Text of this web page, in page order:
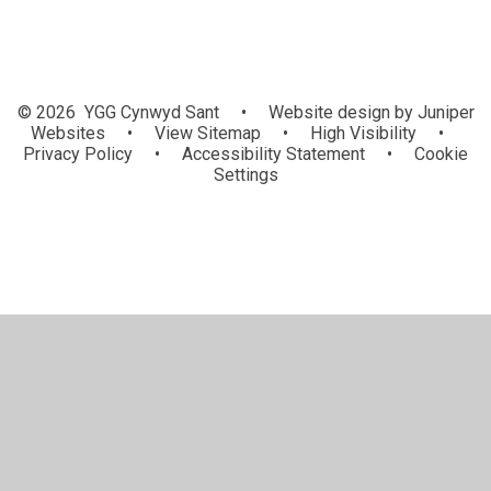
© 2026 YGG Cynwyd Sant • Website design byJuniper
Websites
• View Sitemap • High Visibility
•
Privacy Policy
• Accessibility Statement •
Cookie
Settings